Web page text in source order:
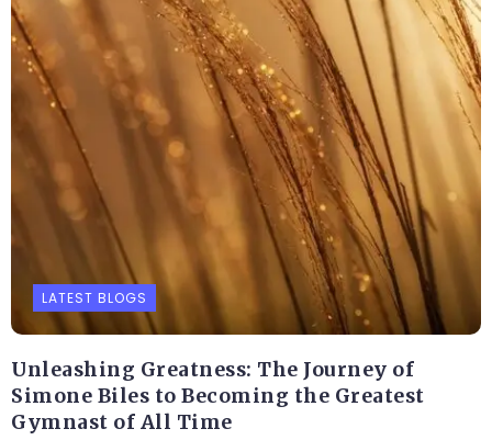
LATEST BLOGS
Unleashing Greatness: The Journey of
Simone Biles to Becoming the Greatest
Gymnast of All Time